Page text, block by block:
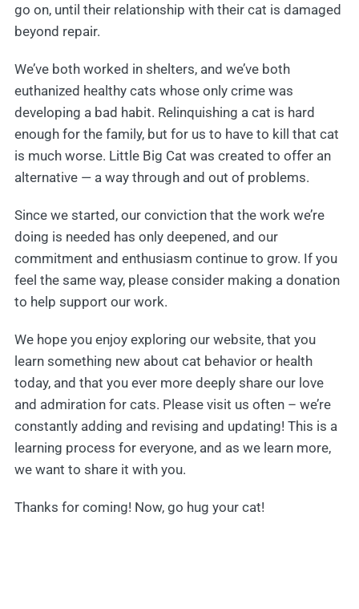
go on, until their relationship with their cat is damaged
beyond repair.
We’ve both worked in shelters, and we’ve both
euthanized healthy cats whose only crime was
developing a bad habit. Relinquishing a cat is hard
enough for the family, but for us to have to kill that cat
is much worse. Little Big Cat was created to offer an
alternative — a way through and out of problems.
Since we started, our conviction that the work we’re
doing is needed has only deepened, and our
commitment and enthusiasm continue to grow. If you
feel the same way, please consider making a donation
to help support our work.
We hope you enjoy exploring our website, that you
learn something new about cat behavior or health
today, and that you ever more deeply share our love
and admiration for cats. Please visit us often – we’re
constantly adding and revising and updating! This is a
learning process for everyone, and as we learn more,
we want to share it with you.
Thanks for coming! Now, go hug your cat!